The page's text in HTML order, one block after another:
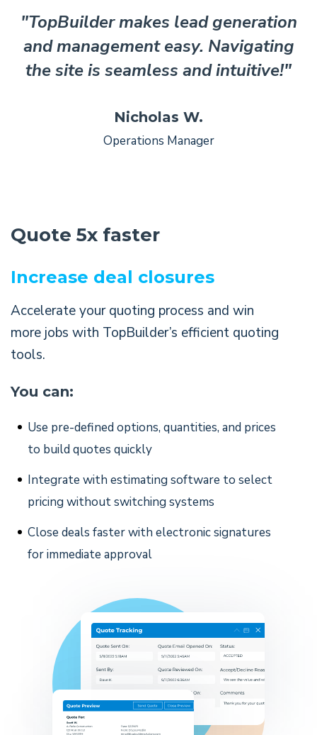
"TopBuilder makes lead generation
and management easy. Navigating
the site is seamless and intuitive!"
Nicholas W.
Operations Manager
Quote 5x faster
Increase deal closures
Accelerate your quoting process and win
more jobs with TopBuilder’s efficient quoting
tools.
You can:
Use pre-defined options, quantities, and prices
to build quotes quickly
Integrate with estimating software to select
pricing without switching systems
Close deals faster with electronic signatures
for immediate approval